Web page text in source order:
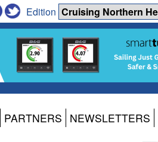
Edition
PARTNERS NEWSLETTERS